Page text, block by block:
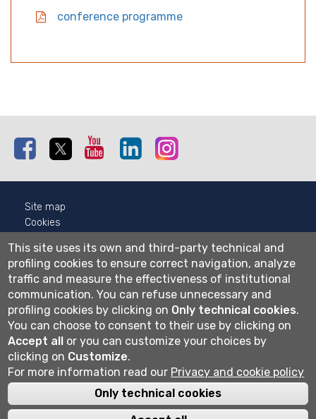
conference programme
Facebook Twitter Youtube Linkedin
Site map
Cookies
Cookie settings
Wi-fi
Webmail
Università degli studi di Bergamo
24129 Bergamo
Cod. Fiscale 80004350163
P.IVA 01612800167
Centralino 035 2052111
This site uses its own and third-party technical and
profiling cookies to ensure correct navigation, analyze
traffic and measure the effectiveness of institutional
communication. You can refuse unnecessary and
profiling cookies by clicking on Only technical cookies.
You can choose to consent to their use by clicking on
Accept all or you can customize your choices by
clicking on Customize.
For more information read our Privacy and cookie policy
Only technical cookies